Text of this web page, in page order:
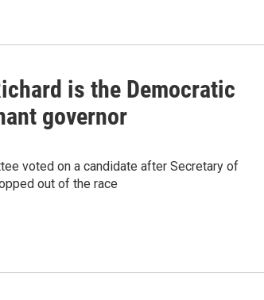
is the Democratic
governor
voted on a candidate after Secretary of
out of the race